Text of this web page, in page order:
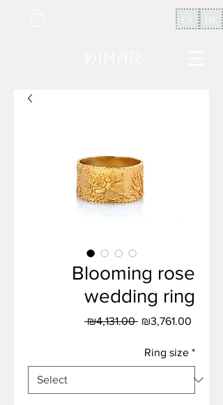
EN HE
Blooming rose
wedding ring
₪4,131.00 Regular
Price
₪3,761.00
Ring size *